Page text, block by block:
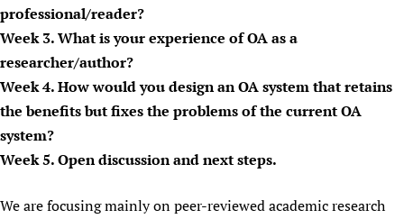
professional/reader?
Week 3. What is your experience of OA as a
researcher/author?
Week 4. How would you design an OA system that retains
the benefits but fixes the problems of the current OA
system?
Week 5. Open discussion and next steps.
We are focusing mainly on peer-reviewed academic research